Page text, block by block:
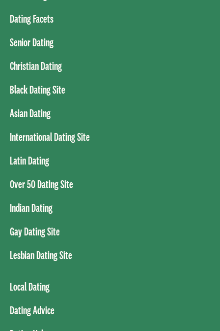
Dating Facets
Senior Dating
Christian Dating
Black Dating Site
Asian Dating
International Dating Site
Latin Dating
Over 50 Dating Site
Indian Dating
Gay Dating Site
Lesbian Dating Site
Local Dating
Dating Advice